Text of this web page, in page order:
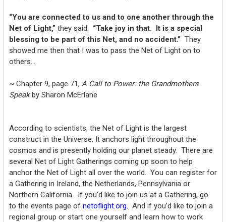
“You are connected to us and to one another through the
Net of Light,” they said. “Take joy in that. It is a special
blessing to be part of this Net, and no accident.” They
showed me then that I was to pass the Net of Light on to
others….
~ Chapter 9, page 71, A Call to Power: the Grandmothers
Speakby Sharon McErlane
According to scientists, the Net of Light is the largest
construct in the Universe. It anchors light throughout the
cosmos and is presently holding our planet steady. There are
several Net of Light Gatherings coming up soon to help
anchor the Net of Light all over the world. You can register for
a Gathering in Ireland, the Netherlands, Pennsylvania or
Northern California. If you’d like to join us at a Gathering, go
to the events page of netoflight.org. And if you’d like to join a
regional group or start one yourself and learn how to work